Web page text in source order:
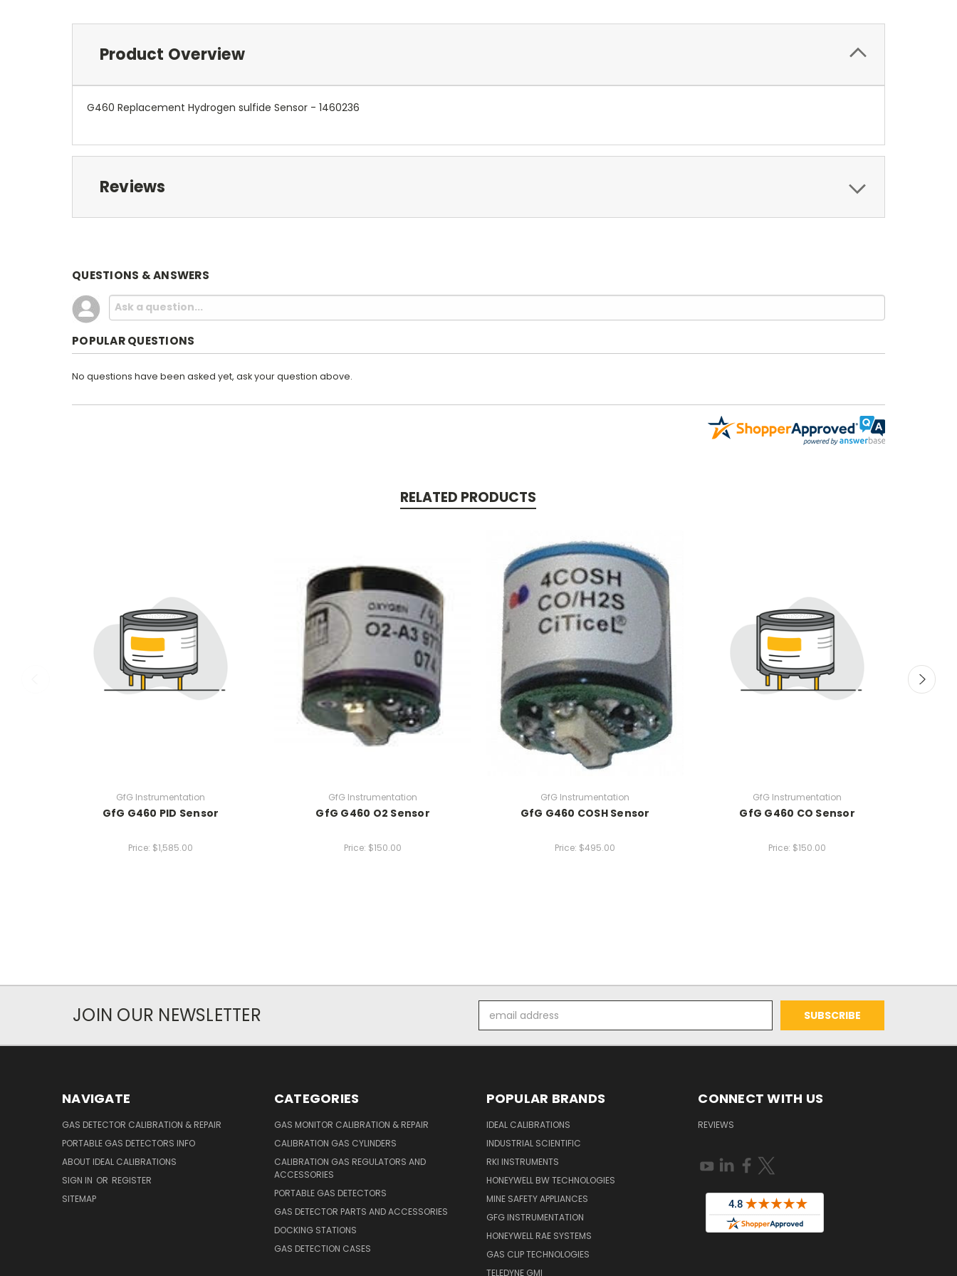
Product Overview
G460 Replacement Hydrogen sulfide Sensor - 1460236
Reviews
QUESTIONS & ANSWERS
POPULAR QUESTIONS
No questions have been asked yet, ask your question above.
RELATED PRODUCTS
GfG Instrumentation
GfG G460 PID Sensor
Price: $1,585.00
GfG Instrumentation
GfG G460 O2 Sensor
Price: $150.00
GfG Instrumentation
GfG G460 COSH Sensor
Price: $495.00
GfG Instrumentation
GfG G460 CO Sensor
Price: $150.00
JOIN OUR NEWSLETTER
Address
NAVIGATE
GAS DETECTOR CALIBRATION & REPAIR
PORTABLE GAS DETECTORS INFO
ABOUT IDEAL CALIBRATIONS
SIGN IN OR REGISTER
SITEMAP
CATEGORIES
GAS MONITOR CALIBRATION & REPAIR
CALIBRATION GAS CYLINDERS
CALIBRATION GAS REGULATORS AND
ACCESSORIES
PORTABLE GAS DETECTORS
GAS DETECTOR PARTS AND ACCESSORIES
DOCKING STATIONS
GAS DETECTION CASES
POPULAR BRANDS
IDEAL CALIBRATIONS
INDUSTRIAL SCIENTIFIC
RKI INSTRUMENTS
HONEYWELL BW TECHNOLOGIES
MINE SAFETY APPLIANCES
GFG INSTRUMENTATION
HONEYWELL RAE SYSTEMS
GAS CLIP TECHNOLOGIES
TELEDYNE GMI
CONNECT WITH US
REVIEWS